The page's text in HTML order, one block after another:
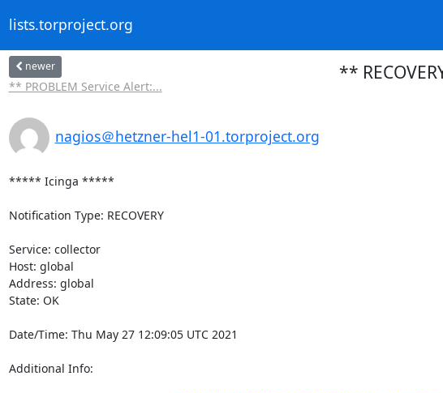
lists.torproject.org
newer
** PROBLEM Service Alert:...
**
nagios＠hetzner-hel1-01.torproject.org
***** Icinga *****
Notification Type: RECOVERY
Service: collector
Host: global
Address: global
State: OK
Date/Time: Thu May 27 12:09:05 UTC 2021
Additional Info: